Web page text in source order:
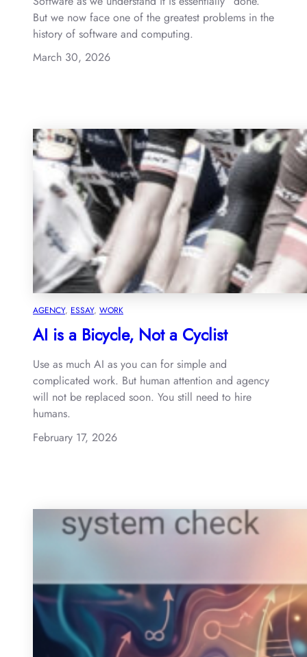
But we now face one of the greatest problems in the
history of software and computing.
March 30, 2026
AGENCY, ESSAY, WORK
AI is a Bicycle, Not a Cyclist
Use as much AI as you can for simple and
complicated work. But human attention and agency
will not be replaced soon. You still need to hire
humans.
February 17, 2026